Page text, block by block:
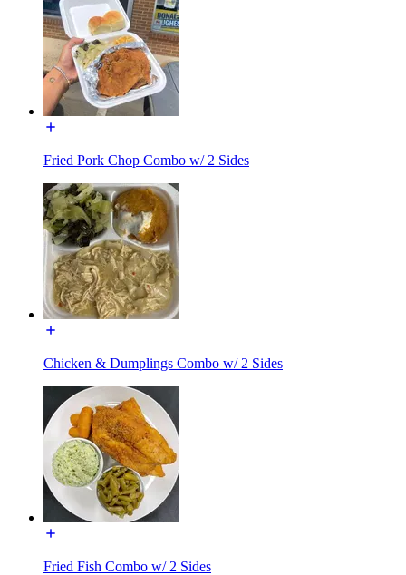
Fried Pork Chop Combo w/ 2 Sides
Chicken & Dumplings Combo w/ 2 Sides
Fried Fish Combo w/ 2 Sides